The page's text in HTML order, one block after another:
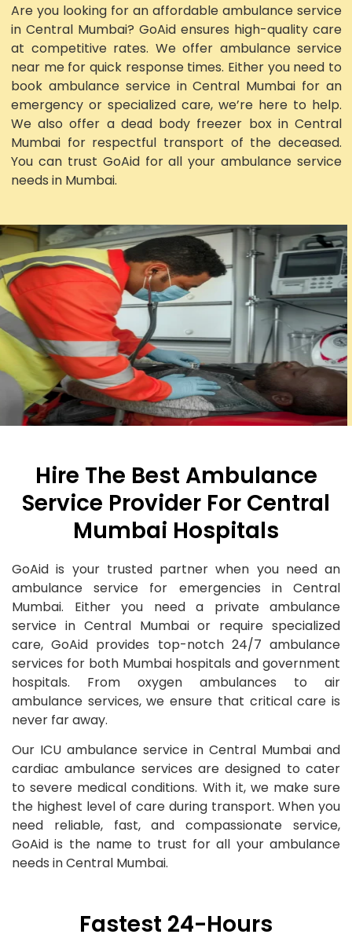
Are you looking for an affordable ambulance service
in Central Mumbai? GoAid ensures high-quality care
at competitive rates. We offer ambulance service
near me for quick response times. Either you need to
book ambulance service in Central Mumbai for an
emergency or specialized care, we’re here to help.
We also offer a dead body freezer box in Central
Mumbai for respectful transport of the deceased.
You can trust GoAid for all your ambulance service
needs in Mumbai.
Hire The Best Ambulance
Service Provider For Central
Mumbai Hospitals
GoAid is your trusted partner when you need an
ambulance service for emergencies in Central
Mumbai. Either you need a private ambulance
service in Central Mumbai or require specialized
care, GoAid provides top-notch 24/7 ambulance
services for both Mumbai hospitals and government
hospitals. From oxygen ambulances to air
ambulance services, we ensure that critical care is
never far away.
Our ICU ambulance service in Central Mumbai and
cardiac ambulance services are designed to cater
to severe medical conditions. With it, we make sure
the highest level of care during transport. When you
need reliable, fast, and compassionate service,
GoAid is the name to trust for all your ambulance
needs in Central Mumbai.
Fastest 24-Hours